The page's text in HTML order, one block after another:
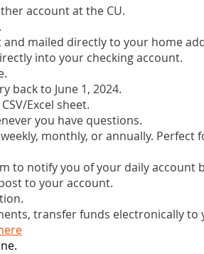
account at the CU.
mailed directly to your home
into your checking account.
back to June 1, 2024.
Excel sheet.
you have questions.
monthly, or annually. Perfect
to notify you of your daily account
to your account.
transfer funds electronically to